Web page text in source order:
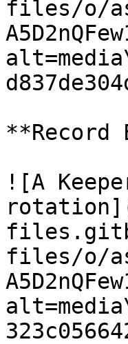
files/o/
**Record
![A
files/o/